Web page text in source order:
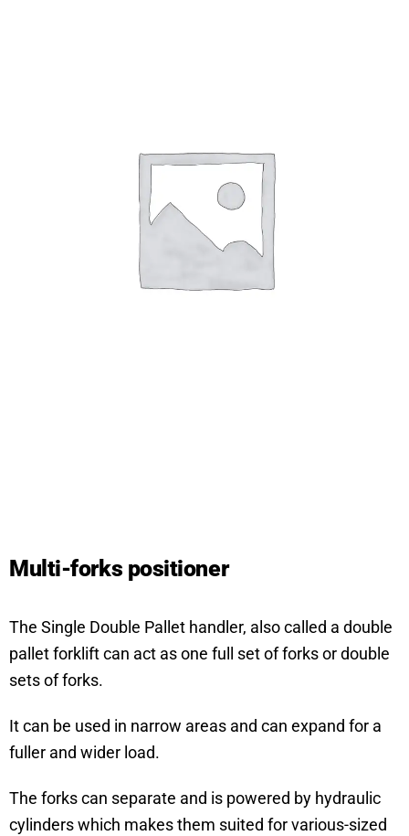
Multi-forks positioner
The Single Double Pallet handler, also called a double
pallet forklift can act as one full set of forks or double
sets of forks.
It can be used in narrow areas and can expand for a
fuller and wider load.
The forks can separate and is powered by hydraulic
cylinders which makes them suited for various-sized